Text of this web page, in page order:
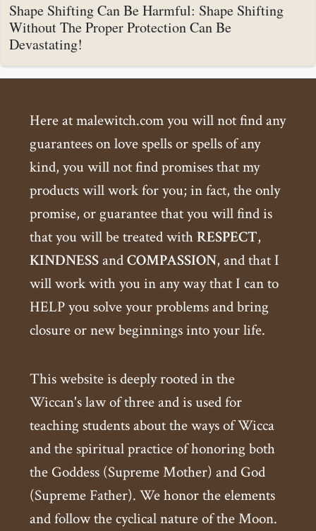
Shape Shifting Can Be Harmful: Shape Shifting
Without The Proper Protection Can Be
Devastating!
Here at malewitch.com you will not find any
guarantees on love spells or spells of any
kind, you will not find promises that my
products will work for you; in fact, the only
promise, or guarantee that you will find is
that you will be treated withRESPECT,
KINDNESSandCOMPASSION, and that I
will work with you in any way that I can to
HELP you solve your problems and bring
closure or new beginnings into your life.
This website is deeply rooted in the
Wiccan's law of three and is used for
teaching students about the ways of Wicca
and the spiritual practice of honoring both
the Goddess (Supreme Mother) and God
(Supreme Father). We honor the elements
and follow the cyclical nature of the Moon.